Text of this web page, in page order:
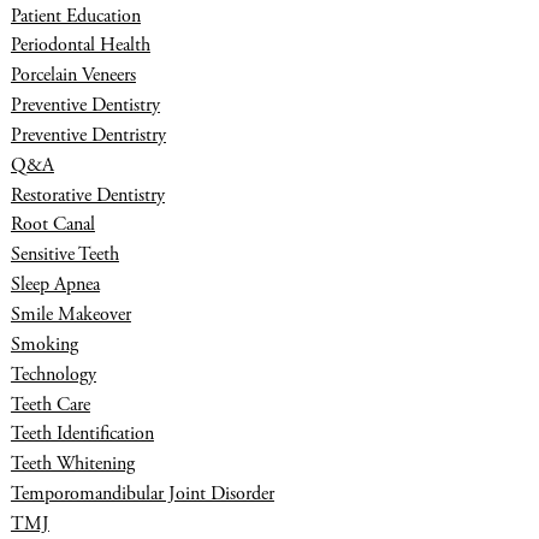
Patient Education
Periodontal Health
Porcelain Veneers
Preventive Dentistry
Preventive Dentristry
Q&A
Restorative Dentistry
Root Canal
Sensitive Teeth
Sleep Apnea
Smile Makeover
Smoking
Technology
Teeth Care
Teeth Identification
Teeth Whitening
Temporomandibular Joint Disorder
TMJ